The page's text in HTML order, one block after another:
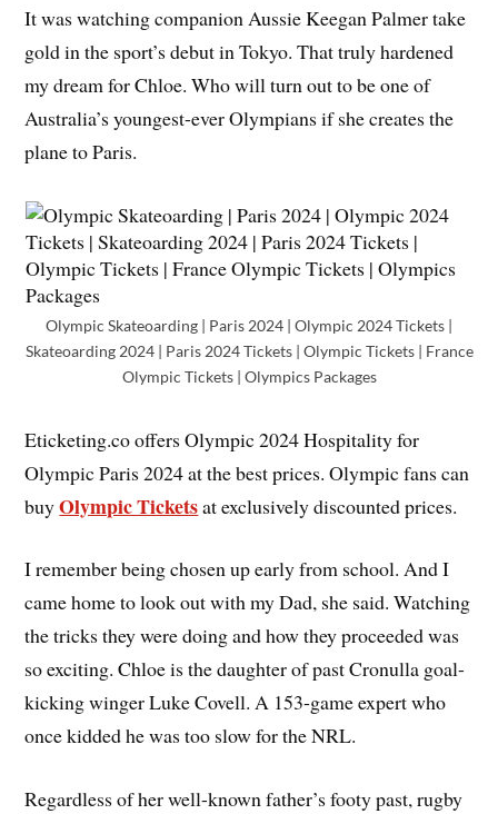
It was watching companion Aussie Keegan Palmer take
gold in the sport’s debut in Tokyo. That truly hardened
my dream for Chloe. Who will turn out to be one of
Australia’s youngest-ever Olympians if she creates the
plane to Paris.
Olympic Skateoarding | Paris 2024 | Olympic 2024 Tickets |
Skateoarding 2024 | Paris 2024 Tickets | Olympic Tickets | France
Olympic Tickets | Olympics Packages
Eticketing.co offers Olympic 2024 Hospitality for
Olympic Paris 2024 at the best prices. Olympic fans can
buyOlympic Ticketsat exclusively discounted prices.
I remember being chosen up early from school. And I
came home to look out with my Dad, she said. Watching
the tricks they were doing and how they proceeded was
so exciting. Chloe is the daughter of past Cronulla goal-
kicking winger Luke Covell. A 153-game expert who
once kidded he was too slow for the NRL.
Regardless of her well-known father’s footy past, rugby